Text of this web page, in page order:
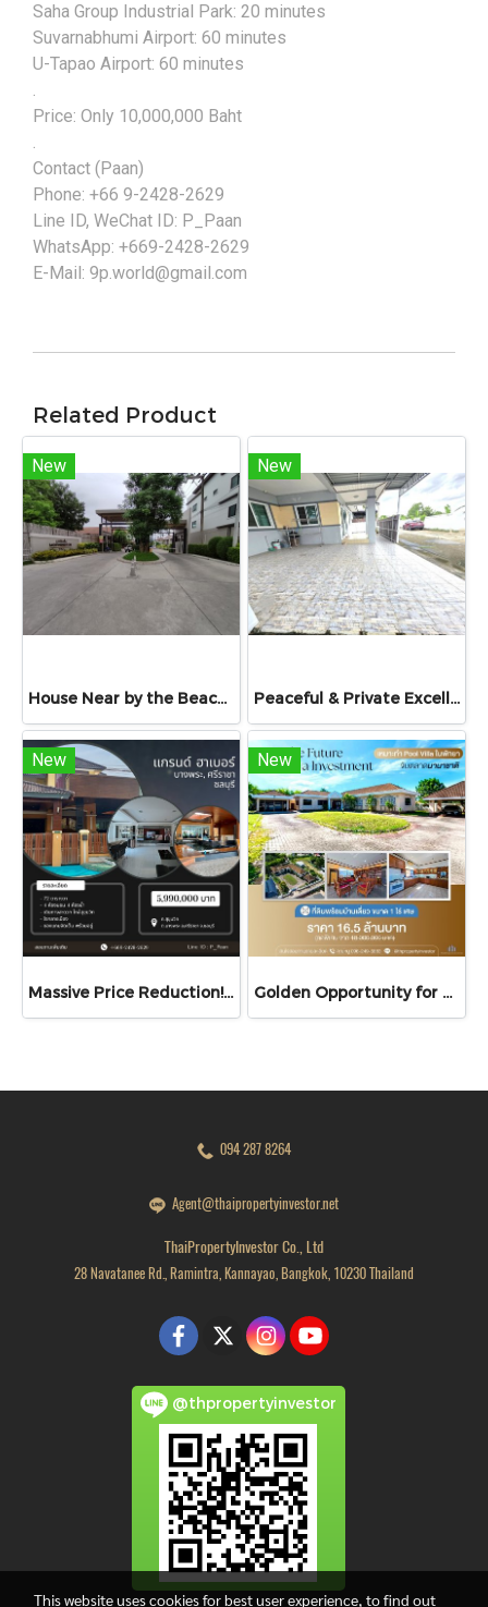
Saha Group Industrial Park: 20 minutes
Suvarnabhumi Airport: 60 minutes
U-Tapao Airport: 60 minutes
.
Price: Only 10,000,000 Baht
.
Contact (Paan)
Phone: +66 9-2428-2629
Line ID, WeChat ID: P_Paan
WhatsApp: +669-2428-2629
E-Mail: 9p.world@gmail.com
Related Product
New
House Near by the Beach | On Sukhumvit Road | Detached House for Sale at Navy House 22, Bang Saray, Sattahip, Chonburi
New
Peaceful & Private Excellent Investment with Great Rental Potential! House for Sale Praewdao 9 Village, Na Ta Khwan, Mueang Rayong, Thailand
New
Massive Price Reduction! Best Value Deal! Spacious Single House in Bang Phra, Si-Racha – Over 77 sq.wah of Land in the Peaceful "Grand Harbor Village"
New
Golden Opportunity for a Luxury Pool Villa Development & Investment!. For Sale: Spacious Single-Storey Detached House on Over 1 Rai of Land – Perfectly suited for transformation into a luxury pool villa, private resort
094 287 8264
Agent@thaipropertyinvestor.net
ThaiPropertyInvestor Co., Ltd
28 Navatanee Rd., Ramintra, Kannayao, Bangkok, 10230 Thailand
@thpropertyinvestor
This website uses cookies for best user experience, to find out